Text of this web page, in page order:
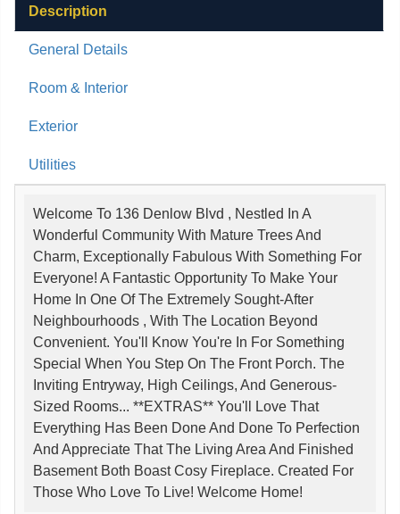
Description
General Details
Room & Interior
Exterior
Utilities
Welcome To 136 Denlow Blvd , Nestled In A
Wonderful Community With Mature Trees And
Charm, Exceptionally Fabulous With Something For
Everyone! A Fantastic Opportunity To Make Your
Home In One Of The Extremely Sought-After
Neighbourhoods , With The Location Beyond
Convenient. You'll Know You're In For Something
Special When You Step On The Front Porch. The
Inviting Entryway, High Ceilings, And Generous-
Sized Rooms... **EXTRAS** You'll Love That
Everything Has Been Done And Done To Perfection
And Appreciate That The Living Area And Finished
Basement Both Boast Cosy Fireplace. Created For
Those Who Love To Live! Welcome Home!